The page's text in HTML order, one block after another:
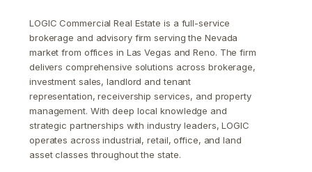
LOGIC Commercial Real Estate is a full-service
brokerage and advisory firm serving the Nevada
market from offices in Las Vegas and Reno. The firm
delivers comprehensive solutions across brokerage,
investment sales, landlord and tenant
representation, receivership services, and property
management. With deep local knowledge and
strategic partnerships with industry leaders, LOGIC
operates across industrial, retail, office, and land
asset classes throughout the state.